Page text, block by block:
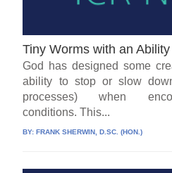
Tiny Worms with an
God has designed some
ability to stop or slow
processes) when
conditions. This...
BY:FRANK SHERWIN, D.SC. (HON.)